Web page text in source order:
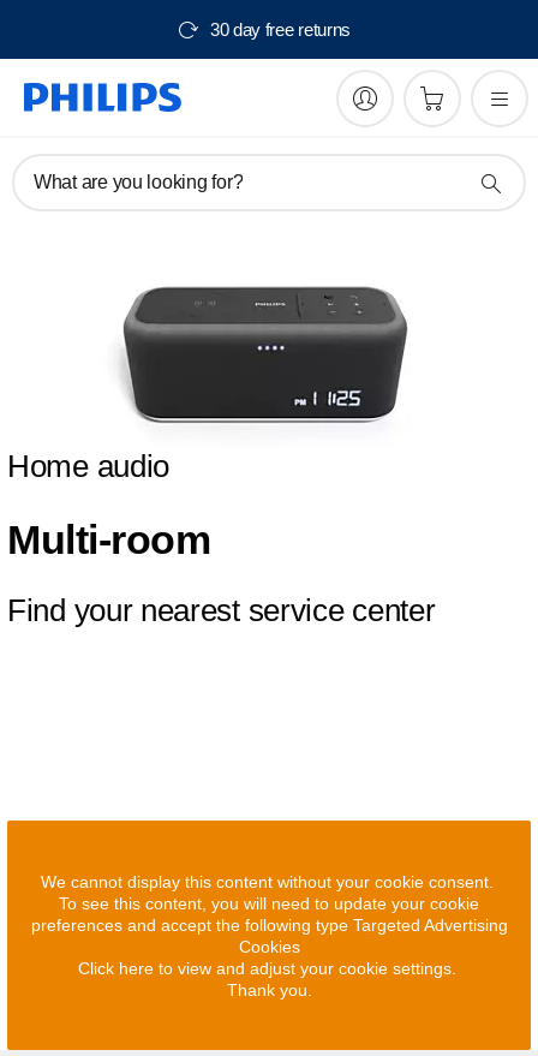
30 day free returns
What are you looking for?
Home audio
Multi-room
Find your nearest service center
We cannot display this content without your cookie consent.
To see this content, you will need to update your cookie
preferences and accept the following type Targeted Advertising
Cookies
Click here to view and adjust your cookie settings.
Thank you.